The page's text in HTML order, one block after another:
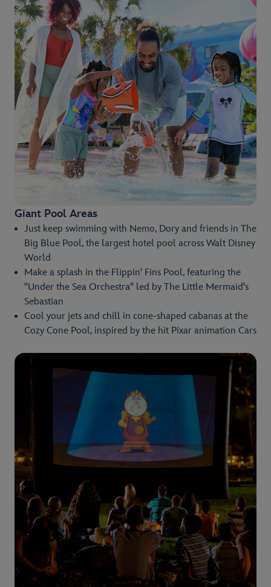
Giant Pool Areas
Just keep swimming with Nemo, Dory and friends in The
Big Blue Pool, the largest hotel pool across Walt Disney
World
Make a splash in the Flippin' Fins Pool, featuring the
"Under the Sea Orchestra" led by The Little Mermaid's
Sebastian
Cool your jets and chill in cone-shaped cabanas at the
Cozy Cone Pool, inspired by the hit Pixar animation Cars